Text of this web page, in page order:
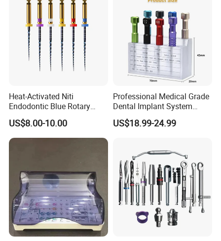
Heat-Activated Niti
Endodontic Blue Rotary
Dental Files for Superior
Root Canal Procedures
US$8.00-10.00
Professional Medical Grade
Dental Implant System
Screwdriver for Clinical
Surgery Use
US$18.99-24.99